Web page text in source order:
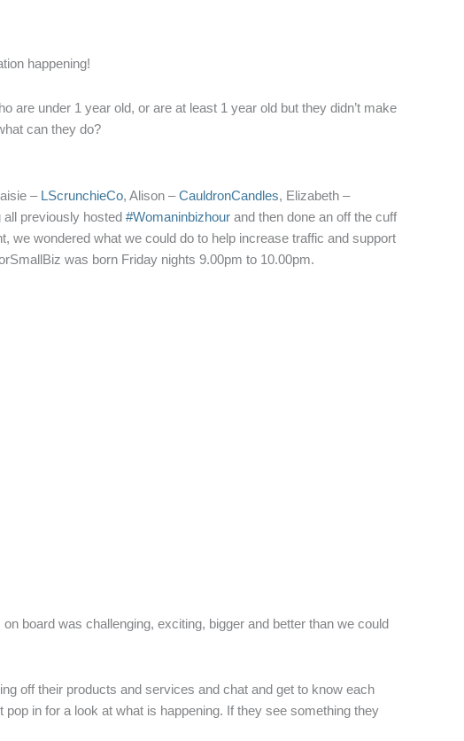
happening!
are under 1 year old, or are at least 1 year old but they didn’t make
can they do?
– LScrunchieCo, Alison –CauldronCandles, Elizabeth –
previously hosted #Womaninbizhour and then done an off the cuff
we wondered what we could do to help increase traffic and support
was born Friday nights 9.00pm to 10.00pm.
board was challenging, exciting, bigger and better than we could
off their products and services and chat and get to know each
in for a look at what is happening. If they see something they